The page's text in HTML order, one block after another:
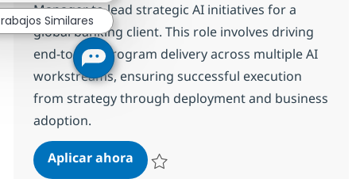
Manager to lead strategic AI initiatives for a
global banking client. This role involves driving
end-to-end program delivery across multiple AI
workstreams, ensuring successful execution
from strategy through deployment and business
adoption.
Aplicar ahoraAI Delivery Program Manager /
Similares